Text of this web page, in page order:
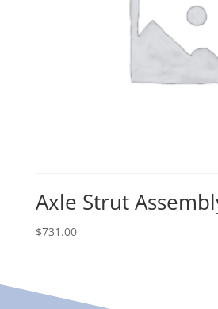
Axle Strut
$731.00